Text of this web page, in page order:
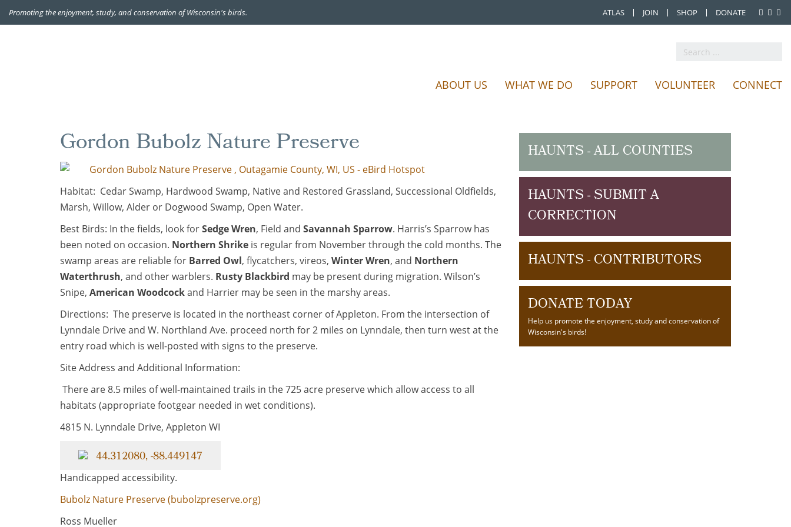
Promoting the enjoyment, study, and conservation of Wisconsin's birds. ATLAS JOIN SHOP DONATE
Search
ABOUT US WHAT WE DO SUPPORT VOLUNTEER CONNECT
Gordon Bubolz Nature Preserve
Gordon Bubolz Nature Preserve , Outagamie County, WI, US - eBird Hotspot
Habitat: Cedar Swamp, Hardwood Swamp, Native and Restored Grassland, Successional Oldfields,
Marsh, Willow, Alder or Dogwood Swamp, Open Water.
Best Birds: In the fields, look forSedge Wren, Field and Savannah Sparrow. Harris’s Sparrow has
been noted on occasion. Northern Shrike is regular from November through the cold months. The
swamp areas are reliable for Barred Owl, flycatchers, vireos, Winter Wren, and Northern
Waterthrush, and other warblers. Rusty Blackbird may be present during migration. Wilson’s
Snipe, American Woodcockand Harrier may be seen in the marshy areas.
Directions: The preserve is located in the northeast corner of Appleton. From the intersection of
Lynndale Drive and W. Northland Ave. proceed north for 2 miles on Lynndale, then turn west at the
entry road which is well-posted with signs to the preserve.
Site Address and Additional Information:
There are 8.5 miles of well-maintained trails in the 725 acre preserve which allow access to all
habitats (appropriate footgear needed in wet conditions).
4815 N. Lynndale Drive, Appleton WI
44.312080, -88.449147
Handicapped accessibility.
Bubolz Nature Preserve (bubolzpreserve.org)
Ross Mueller
HAUNTS - ALL COUNTIES
HAUNTS - SUBMIT A
CORRECTION
HAUNTS - CONTRIBUTORS
DONATE TODAY
Help us promote the enjoyment, study and conservation of
Wisconsin's birds!